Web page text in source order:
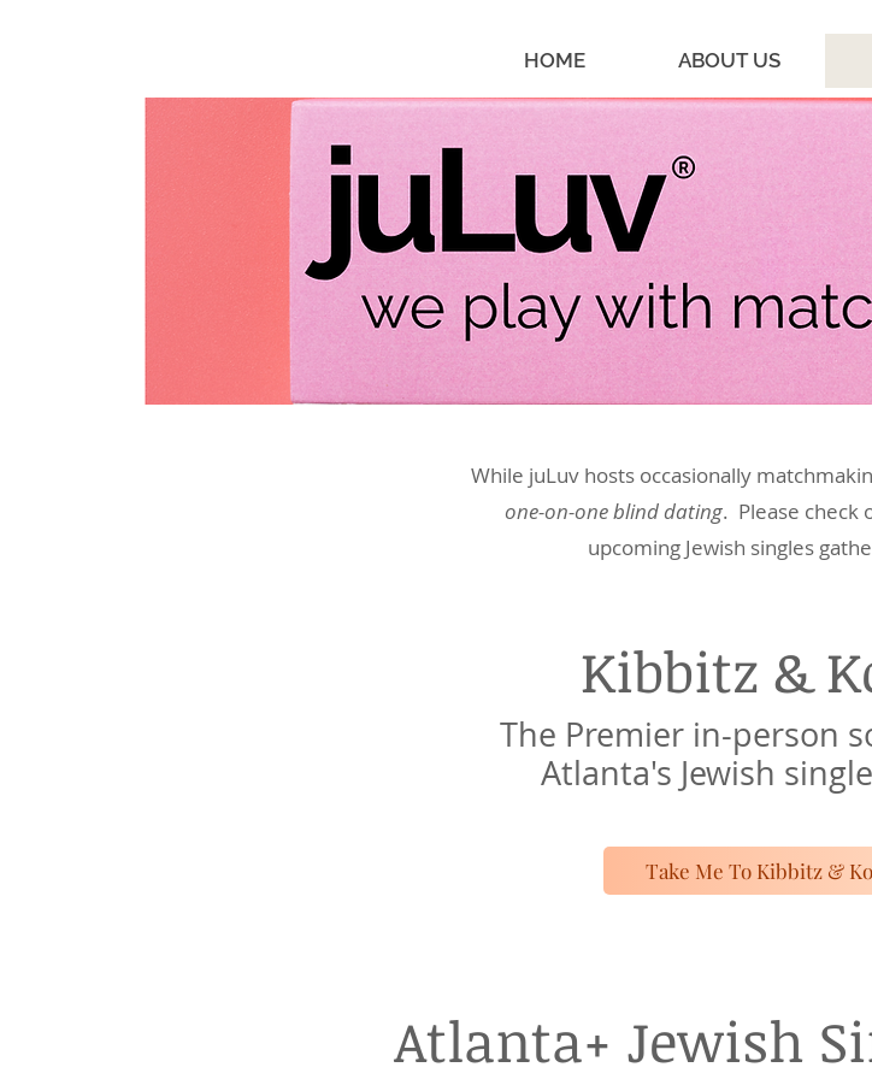
HOME ABOUT US
While juLuv hosts occasionally
one-on-one blind dating. Please check
upcoming Jewish singles
Kibbitz &
The Premier in-person
Atlanta's Jewish
Take Me To Kibbitz &
Atlanta+ Jewish